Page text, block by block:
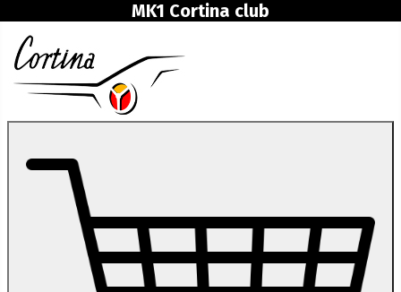
MK1 Cortina club